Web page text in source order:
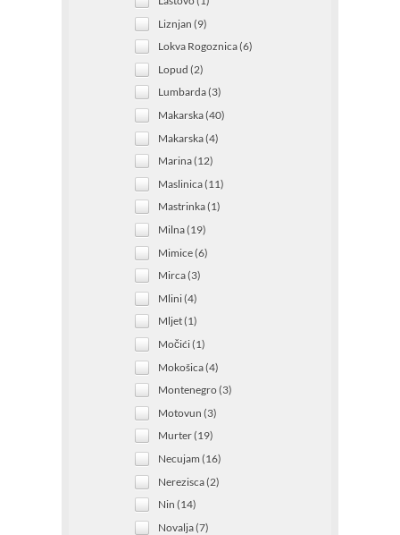
Liznjan (9)
Lokva Rogoznica (6)
Lopud (2)
Lumbarda (3)
Makarska (40)
Makarska (4)
Marina (12)
Maslinica (11)
Mastrinka (1)
Milna (19)
Mimice (6)
Mirca (3)
Mlini (4)
Mljet (1)
Močići (1)
Mokošica (4)
Montenegro (3)
Motovun (3)
Murter (19)
Necujam (16)
Nerezisca (2)
Nin (14)
Novalja (7)